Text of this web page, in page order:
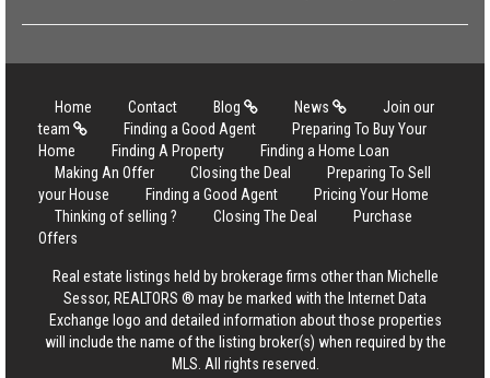
Home Contact Blog News
Join our
team
Finding a Good Agent
Preparing To Buy Your
Home
Finding A Property
Finding a Home Loan
Making An Offer
Closing the Deal
Preparing To Sell
your House
Finding a Good Agent
Pricing Your Home
Thinking of selling ?
Closing The Deal
Purchase
Offers
Real estate listings held by brokerage firms other than Michelle
Sessor, REALTORS ® may be marked with the Internet Data
Exchange logo and detailed information about those properties
will include the name of the listing broker(s) when required by the
MLS. All rights reserved.